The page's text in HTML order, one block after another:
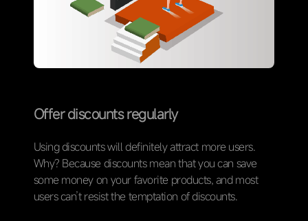
Offer discounts regularly
Using discounts will definitely attract more users.
Why? Because discounts mean that you can save
some money on your favorite products, and most
users can’t resist the temptation of discounts.